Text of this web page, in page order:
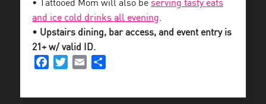
• Tattooed Mom will also be serving tasty eats
and ice cold drinks all evening.
• Upstairs dining, bar access, and event entry is
21+ w/ valid ID.
FacebookTwitterEmail